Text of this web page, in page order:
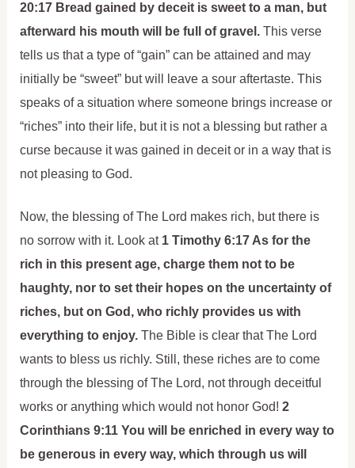
20:17 Bread gained by deceit is sweet to a man, but
afterward his mouth will be full of gravel.This verse
tells us that a type of “gain” can be attained and may
initially be “sweet” but will leave a sour aftertaste. This
speaks of a situation where someone brings increase or
“riches” into their life, but it is not a blessing but rather a
curse because it was gained in deceit or in a way that is
not pleasing to God.
Now, the blessing of The Lord makes rich, but there is
no sorrow with it. Look at 1 Timothy 6:17 As for the
rich in this present age, charge them not to be
haughty, nor to set their hopes on the uncertainty of
riches, but on God, who richly provides us with
everything to enjoy.The Bible is clear that The Lord
wants to bless us richly. Still, these riches are to come
through the blessing of The Lord, not through deceitful
works or anything which would not honor God! 2
Corinthians 9:11 You will be enriched in every way to
be generous in every way, which through us will